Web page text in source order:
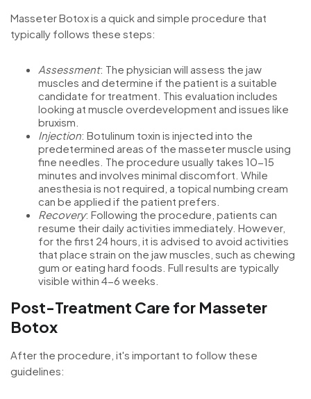
Masseter Botox is a quick and simple procedure that
typically follows these steps:
Assessment: The physician will assess the jaw
muscles and determine if the patient is a suitable
candidate for treatment. This evaluation includes
looking at muscle overdevelopment and issues like
bruxism.
Injection: Botulinum toxin is injected into the
predetermined areas of the masseter muscle using
fine needles. The procedure usually takes 10-15
minutes and involves minimal discomfort. While
anesthesia is not required, a topical numbing cream
can be applied if the patient prefers.
Recovery: Following the procedure, patients can
resume their daily activities immediately. However,
for the first 24 hours, it is advised to avoid activities
that place strain on the jaw muscles, such as chewing
gum or eating hard foods. Full results are typically
visible within 4-6 weeks.
Post-Treatment Care for Masseter
Botox
After the procedure, it's important to follow these
guidelines: